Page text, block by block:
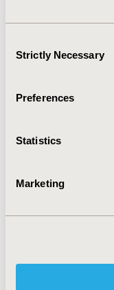
Selection
Strictly Necessary
Preferences
Statistics
Marketing
block, and
Our 2027